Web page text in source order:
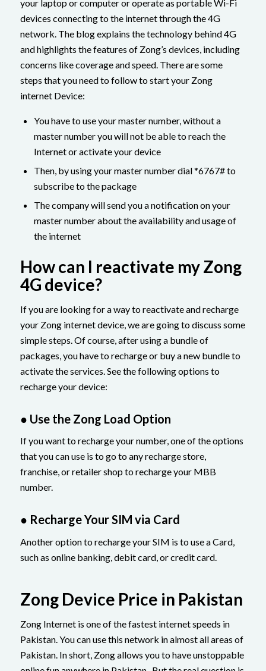
your laptop or computer or operate as portable Wi-Fi
devices connecting to the internet through the 4G
network. The blog explains the technology behind 4G
and highlights the features of Zong’s devices, including
concerns like coverage and speed. There are some
steps that you need to follow to start your Zong
internet Device:
You have to use your master number, without a
master number you will not be able to reach the
Internet or activate your device
Then, by using your master number dial *6767# to
subscribe to the package
The company will send you a notification on your
master number about the availability and usage of
the internet
How can I reactivate my Zong
4G device?
If you are looking for a way to reactivate and recharge
your Zong internet device, we are going to discuss some
simple steps. Of course, after using a bundle of
packages, you have to recharge or buy a new bundle to
activate the services. See the following options to
recharge your device:
● Use the Zong Load Option
If you want to recharge your number, one of the options
that you can use is to go to any recharge store,
franchise, or retailer shop to recharge your MBB
number.
● Recharge Your SIM via Card
Another option to recharge your SIM is to use a Card,
such as online banking, debit card, or credit card.
Zong Device Price in Pakistan
Zong Internet is one of the fastest internet speeds in
Pakistan. You can use this network in almost all areas of
Pakistan. In short, Zong allows you to have unstoppable